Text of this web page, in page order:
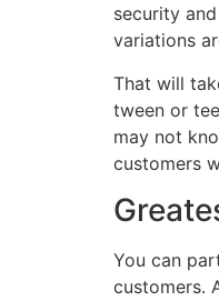
security
variations
That will
tween or
may not
customers
You can
customers.